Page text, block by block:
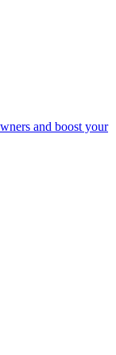
and boost your